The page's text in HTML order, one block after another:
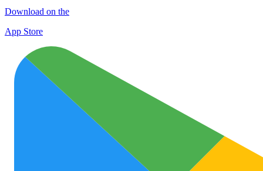
Download on the
App Store